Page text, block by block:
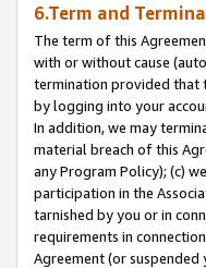
6.Term and
The term of this
with or without cause
termination provided that
by logging into your
In addition, we may
material breach of this
any Program Policy); (c)
participation in the
tarnished by you or in
requirements in
Agreement (or